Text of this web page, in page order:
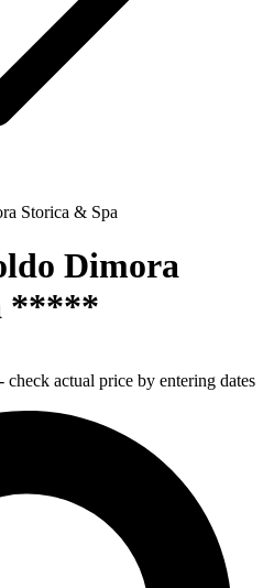
Storica & Spa
Dimora
*****
check actual price by entering dates